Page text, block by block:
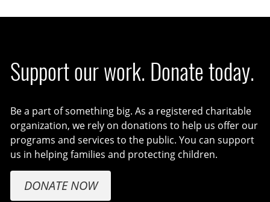
Support our work. Donate today.
Be a part of something big. As a registered charitable
organization, we rely on donations to help us offer our
programs and services to the public. You can support
us in helping families and protecting children.
DONATE NOW